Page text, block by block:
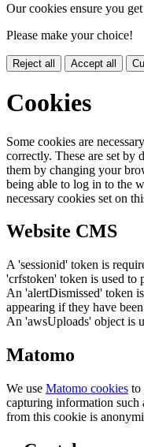
Our cookies ensure you
Please make your choice!
Reject all Accept all
Cookies
Some cookies are
correctly. These are set by
them by changing your
being able to log in to the
necessary cookies set on
Website CMS
A 'sessionid' token is
'crfstoken' token is used to
An 'alertDismissed' token
appearing if they have
An 'awsUploads' object is
Matomo
We use Matomo cookies to
capturing information such
from this cookie is